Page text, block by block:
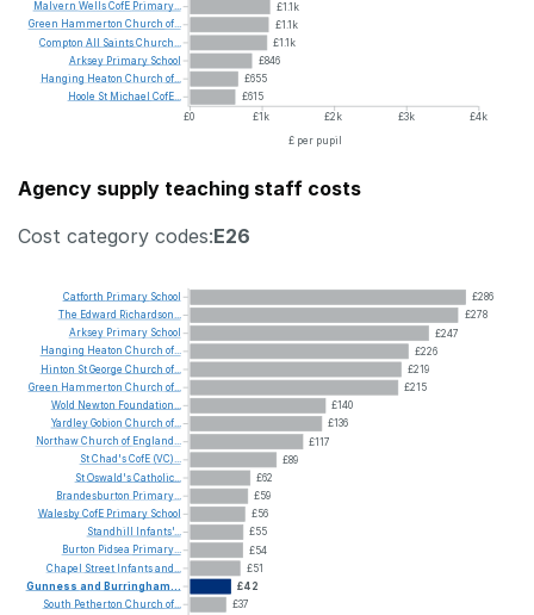
£1.1k
£1.1k
£1.1k
£846
£655
£615
£0
£1k £2k £3k
£4k
£ per pupil
Malvern WellsCofE Primary...
Green Hammerton Church of...
Compton All SaintsChurch...
Arksey Primary School
Hanging Heaton Church of...
Hoole St Michael CofE...
Agency supply teaching staff costs
Cost category codes:E26
£286
£278
£247
£226
£219
£215
£140
£136
£117
£89
£62
£59
£56
£55
£54
£51
£42
£37
Catforth Primary School
The Edward Richardson...
Arksey Primary School
Hanging Heaton Church of...
Hinton StGeorge Church of...
Green Hammerton Church of...
Wold Newton Foundation...
YardleyGobion Church of...
NorthawChurch of England...
StChad'sCofE (VC)...
StOswald'sCatholic...
Brandesburton Primary...
WalesbyCofE Primary School
Standhill
Infants'...
Burton Pidsea Primary...
Chapel
Street Infantsand...
Gunness and Burringham...
South Petherton Church of...